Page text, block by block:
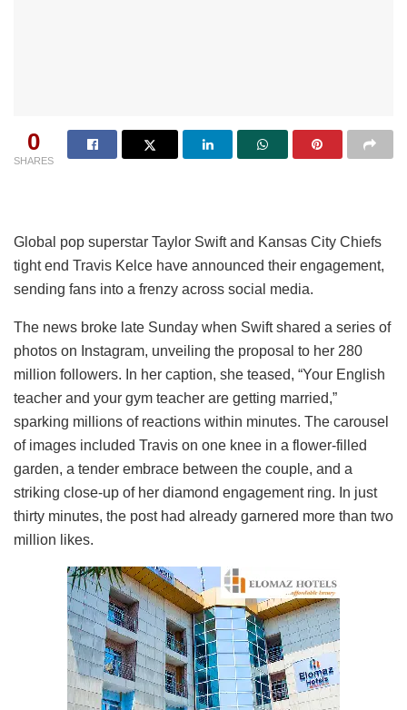
0
SHARES
Global pop superstar Taylor Swift and Kansas City Chiefs
tight end Travis Kelce have announced their engagement,
sending fans into a frenzy across social media.
The news broke late Sunday when Swift shared a series of
photos on Instagram, unveiling the proposal to her 280
million followers. In her caption, she teased, “Your English
teacher and your gym teacher are getting married,”
sparking millions of reactions within minutes. The carousel
of images included Travis on one knee in a flower-filled
garden, a tender embrace between the couple, and a
striking close-up of her diamond engagement ring. In just
thirty minutes, the post had already garnered more than two
million likes.